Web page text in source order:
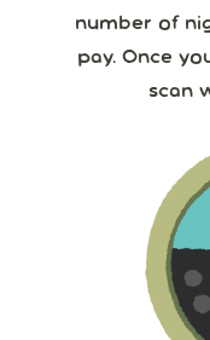
number of
pay. Once
scan